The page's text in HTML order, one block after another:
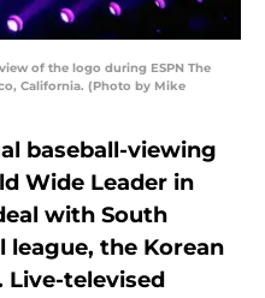
view of the logo during ESPN The
California. (Photo by Mike
baseball-viewing
Wide Leader in
with South
league, the Korean
Live-televised